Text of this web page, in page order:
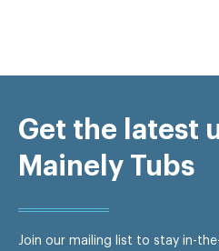
Get the latest
Mainely Tubs
Join our mailing list to stay in-